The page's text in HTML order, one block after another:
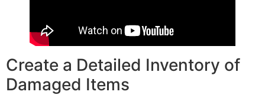
Create a Detailed Inventory of
Damaged Items